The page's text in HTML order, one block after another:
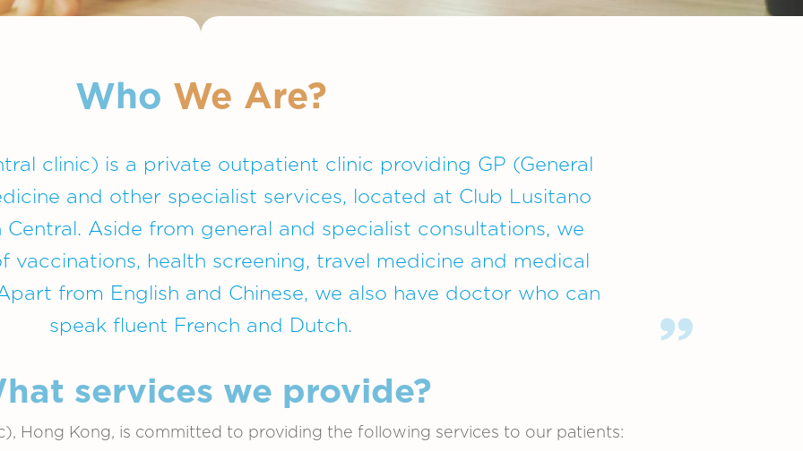
Who We Are?
clinic) is a private outpatient clinic providing GP (General
and other specialist services, located at Club Lusitano
Central. Aside from general and specialist consultations, we
vaccinations, health screening, travel medicine and medical
from English and Chinese, we also have doctor who can
speak fluent French and Dutch.
services we provide?
Hong Kong, is committed to providing the following services to our patients: